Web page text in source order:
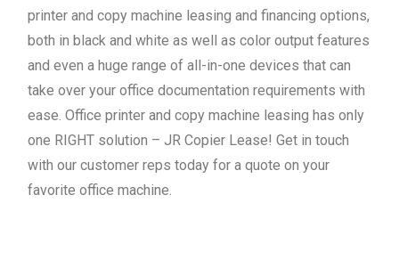
printer and copy machine leasing and financing options,
both in black and white as well as color output features
and even a huge range of all-in-one devices that can
take over your office documentation requirements with
ease. Office printer and copy machine leasing has only
one RIGHT solution – JR Copier Lease! Get in touch
with our customer reps today for a quote on your
favorite office machine.